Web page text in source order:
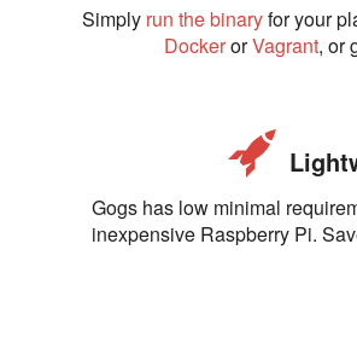
Simply run the binaryfor your
DockerorVagrant, or
Gogs has low minimal
inexpensive Raspberry Pi.